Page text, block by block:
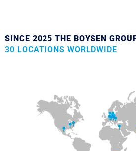
SINCE 2025 THE BOYSEN
30 LOCATIONS WORLDWIDE